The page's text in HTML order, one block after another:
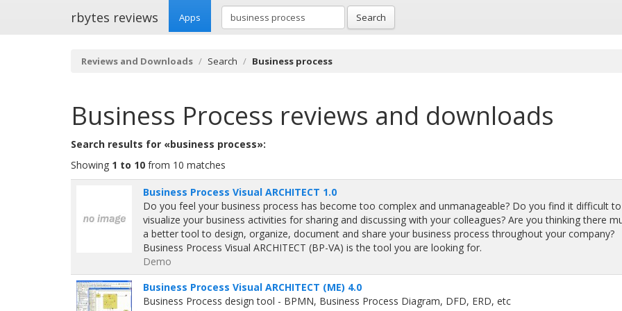
rbytes reviews Apps Search
Reviews and Downloads Search Business process
Business Process reviews and downloads
Search results for «business process»:
Showing 1 to 10 from 10 matches
Business Process Visual ARCHITECT 1.0
Do you feel your business process has become too complex and unmanageable? Do you find it difficult to
visualize your business activities for sharing and discussing with your colleagues? Are you thinking there
a better tool to design, organize, document and share your business process throughout your company?
Business Process Visual ARCHITECT (BP-VA) is the tool you are looking for.
Demo
Business Process Visual ARCHITECT (ME) 4.0
Business Process design tool - BPMN, Business Process Diagram, DFD, ERD, etc